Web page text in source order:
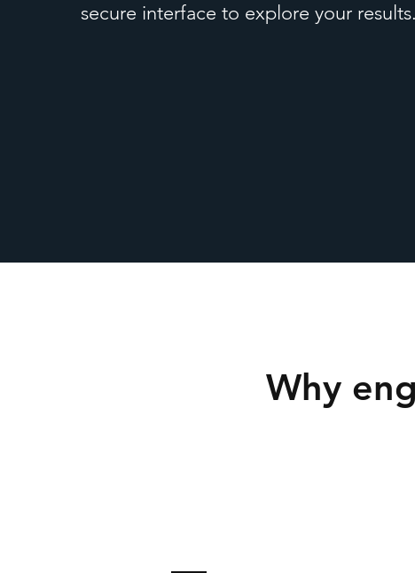
secure interface to explore your results.
Why